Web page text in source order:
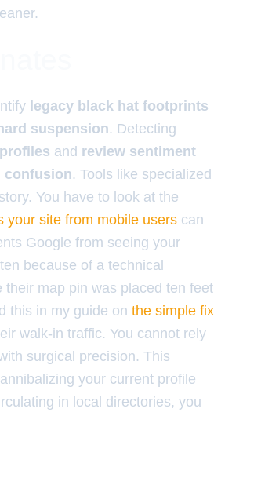
legacy black hat footprints
hard suspension. Detecting
and review sentiment
confusion. Tools like specialized
You have to look at the
your site from mobile users can
Google from seeing your
because of a technical
map pin was placed ten feet
this in my guide on the simple fix
walk-in traffic. You cannot rely
surgical precision. This
your current profile
in local directories, you